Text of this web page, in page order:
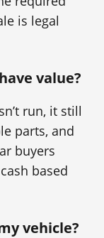
is legal
value?
run, it still
parts, and
buyers
based
vehicle?